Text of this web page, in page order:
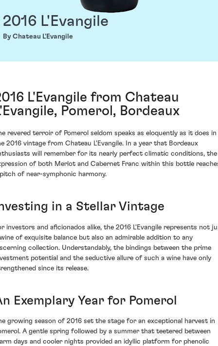
2016 L'Evangile
By Chateau L'Evangile
L'Evangile from Chateau
Pomerol, Bordeaux
revered terroir of Pomerol seldom speaks as eloquently as it does in
2016 vintage from Chateau L'Evangile. In a year that Bordeaux
will remember for its nearly perfect climatic conditions, the
of both Merlot and Cabernet Franc within this bottle
of near-symphonic harmony.
in a Stellar Vintage
investors and aficionados alike, the 2016 L'Evangile represents not
of exquisite balance but also an admirable addition to any
collection. Understandably, the bindings between the prime
potential and the seductive allure of such a wine have only
since its release.
Exemplary Year for Pomerol
growing season of 2016 set the stage for an exceptional harvest in
A gentle spring followed by a summer that teetered between
days and cooler nights provided an idyllic platform for phenolic